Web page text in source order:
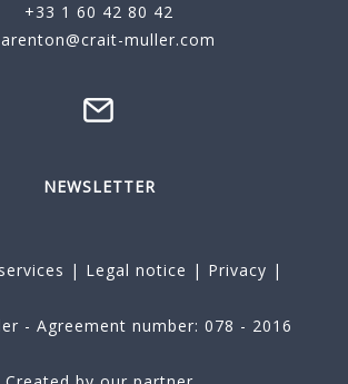
+33 1 60 42 80 42
muller.com
NEWSLETTER
| Legal notice | Privacy |
- Agreement number: 078 - 2016